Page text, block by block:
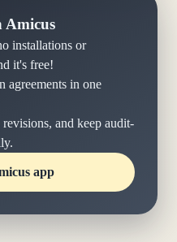
Amicus
installations or
it's free!
agreements in one
and keep audit-
app